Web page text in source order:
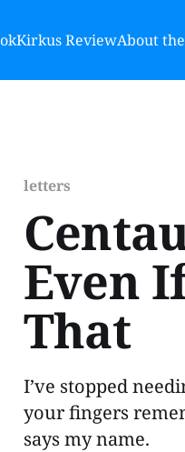
Kirkus ReviewAbout
letters
Even
That
I’ve stopped
your fingers
says my name.